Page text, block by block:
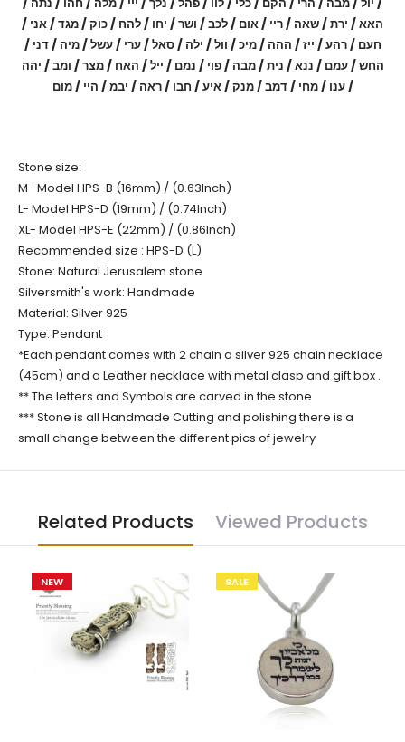
האא / ירת / שאה / ריי / אום / לכב / ושר / יחו / להח / כוק / מגד / אני /
חעם / רהע / ייז / ההה / מיכ / וול / ילה / סאל / ערי / עשל / מיה / דני /
החש / עמם / ננא / נית / מבה / פוי / נמם / ייל / האח / מצר / ומב / יהה
/ ענו / מחי / דמב / מנק / איע / חבו / ראה / יבמ / היי / מום
Stone size:
M- Model HPS-B (16mm) / (0.63Inch)
L- Model HPS-D (19mm) / (0.74Inch)
XL- Model HPS-E (22mm) / (0.86Inch)
Recommended size : HPS-D (L)
Stone: Natural Jerusalem stone
Silversmith's work: Handmade
Material: Silver 925
Type: Pendant
*Each pendant comes with 2 chain a silver 925 chain necklace
(45cm) and a Leather necklace with metal clasp and gift box .
** The letters and Symbols are carved in the stone
*** Stone is all Handmade Cutting and polishing there is a
small change between the different pics of jewelry
Related Products Viewed Products
NEW SALE